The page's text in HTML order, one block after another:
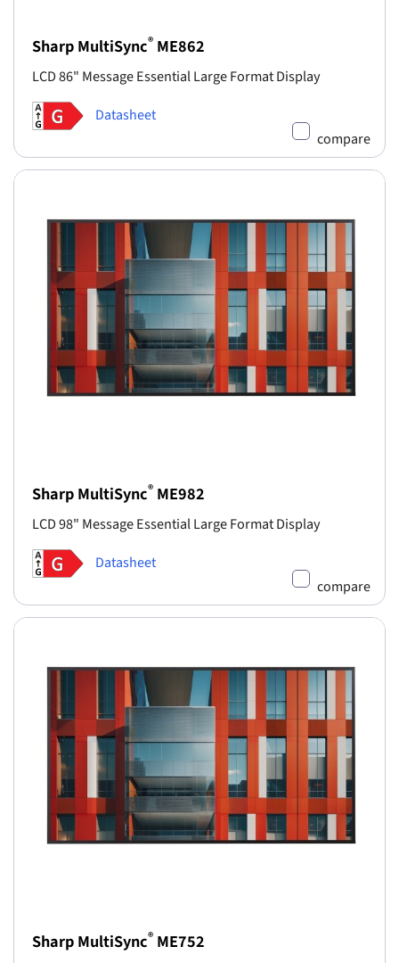
Sharp MultiSync® ME862
LCD 86" Message Essential Large Format Display
Datasheet
compare
Sharp MultiSync® ME982
LCD 98" Message Essential Large Format Display
Datasheet
compare
Sharp MultiSync® ME752